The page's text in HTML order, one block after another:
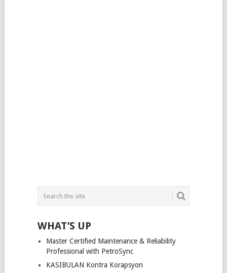
WHAT’S UP
Master Certified Maintenance & Reliability
Professional with PetroSync
KASIBULAN Kontra Korapsyon